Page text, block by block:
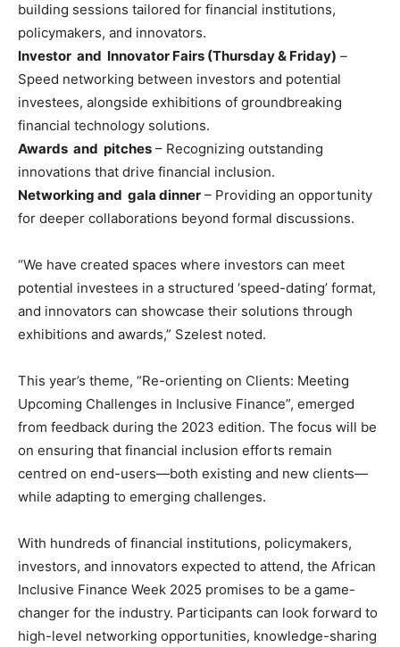
building sessions tailored for financial institutions,
policymakers, and innovators.
Investor and Innovator Fairs (Thursday & Friday) –
Speed networking between investors and potential
investees, alongside exhibitions of groundbreaking
financial technology solutions.
Awards and pitches – Recognizing outstanding
innovations that drive financial inclusion.
Networking and gala dinner – Providing an opportunity
for deeper collaborations beyond formal discussions.
“We have created spaces where investors can meet
potential investees in a structured ‘speed-dating’ format,
and innovators can showcase their solutions through
exhibitions and awards,” Szelest noted.
This year’s theme, “Re-orienting on Clients: Meeting
Upcoming Challenges in Inclusive Finance”, emerged
from feedback during the 2023 edition. The focus will be
on ensuring that financial inclusion efforts remain
centred on end-users—both existing and new clients—
while adapting to emerging challenges.
With hundreds of financial institutions, policymakers,
investors, and innovators expected to attend, the African
Inclusive Finance Week 2025 promises to be a game-
changer for the industry. Participants can look forward to
high-level networking opportunities, knowledge-sharing